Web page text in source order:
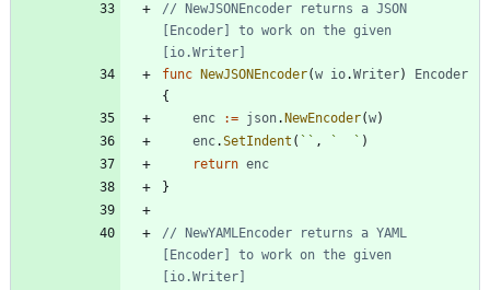
// NewJSONEncoder returns a JSON
[Encoder] to work on the given
[io.Writer]
func
NewJSONEncoder(w io.Writer)
Encoder
{
enc
:= json. NewEncoder(w)
enc.SetIndent ( ` ` , ` ` )
return enc
}
// NewYAMLEncoder returns a YAML
[Encoder] to work on the given
[io.Writer]